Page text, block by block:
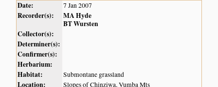
Date: 7 Jan 2007
Recorder(s):
MA Hyde
BT Wursten
Collector(s):
Determiner(s):
Confirmer(s):
Herbarium:
Habitat:
Submontane grassland
Location: Slopes of Chinziwa, Vumba Mts